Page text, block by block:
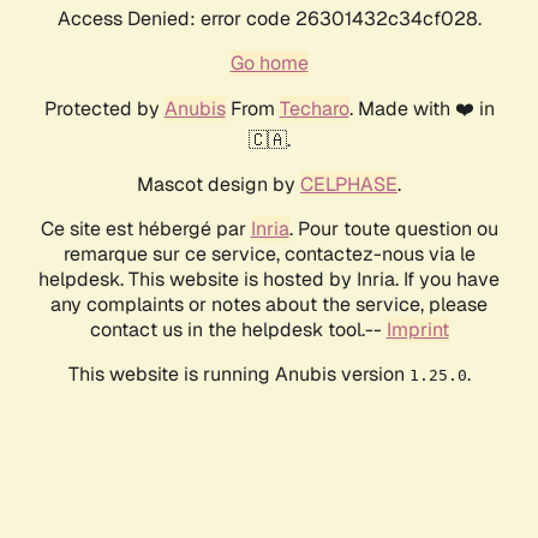
Access Denied: error code 26301432c34cf028.
Go home
Protected by AnubisFrom Techaro. Made with ❤️ in
🇨🇦.
Mascot design by CELPHASE.
Ce site est hébergé par Inria. Pour toute question ou
remarque sur ce service, contactez-nous via le
helpdesk. This website is hosted by Inria. If you have
any complaints or notes about the service, please
contact us in the helpdesk tool.-- Imprint
This website is running Anubis version 1.25.0.